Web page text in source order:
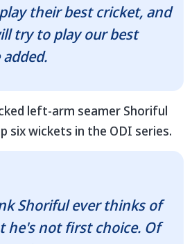
their best cricket, and
try to play our best
left-arm seamer Shoriful
six wickets in the ODI series.
Shoriful ever thinks of
he's not first choice. Of